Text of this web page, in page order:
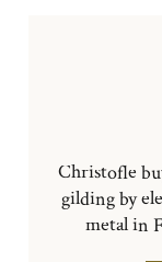
Christofle
gilding by
metal in